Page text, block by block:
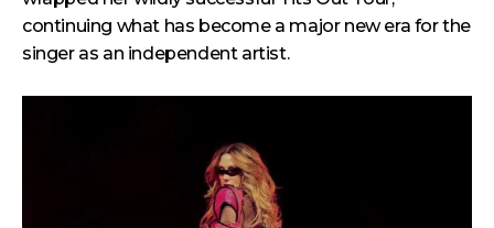
continuing what has become a major new era for the
singer as an independent artist.